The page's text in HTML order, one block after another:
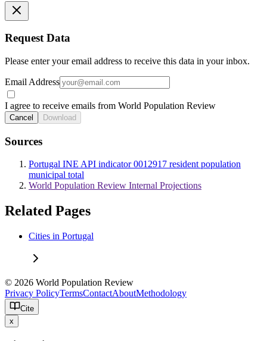
Request Data
Please enter your email address to receive this data in your inbox.
Email Address
I agree to receive emails from World Population Review
Cancel Download
Sources
Portugal INE API indicator 0012917 resident population
municipal total
World Population Review Internal Projections
Related Pages
Cities in Portugal
© 2026 World Population Review
Privacy PolicyTermsContactAboutMethodology
Cite
x